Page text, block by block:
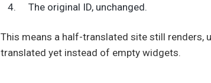
The original ID, unchanged.
This means a half-translated site still renders,
translated yet instead of empty widgets.